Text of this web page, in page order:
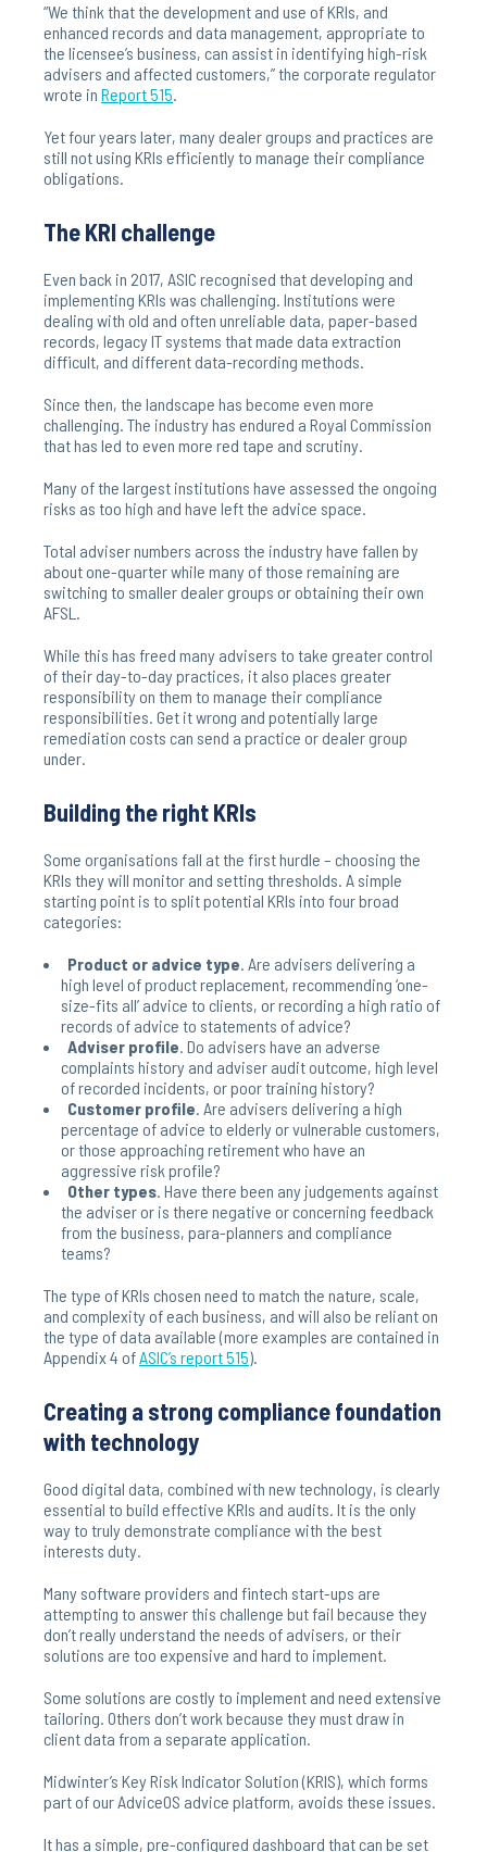
“We think that the development and use of KRIs, and
enhanced records and data management, appropriate to
the licensee’s business, can assist in identifying high-risk
advisers and affected customers,” the corporate regulator
wrote in Report 515.
Yet four years later, many dealer groups and practices are
still not using KRIs efficiently to manage their compliance
obligations.
The KRI challenge
Even back in 2017, ASIC recognised that developing and
implementing KRIs was challenging. Institutions were
dealing with old and often unreliable data, paper-based
records, legacy IT systems that made data extraction
difficult, and different data-recording methods.
Since then, the landscape has become even more
challenging. The industry has endured a Royal Commission
that has led to even more red tape and scrutiny.
Many of the largest institutions have assessed the ongoing
risks as too high and have left the advice space.
Total adviser numbers across the industry have fallen by
about one-quarter while many of those remaining are
switching to smaller dealer groups or obtaining their own
AFSL.
While this has freed many advisers to take greater control
of their day-to-day practices, it also places greater
responsibility on them to manage their compliance
responsibilities. Get it wrong and potentially large
remediation costs can send a practice or dealer group
under.
Building the right KRIs
Some organisations fall at the first hurdle – choosing the
KRIs they will monitor and setting thresholds. A simple
starting point is to split potential KRIs into four broad
categories:
Product or advice type. Are advisers delivering a
high level of product replacement, recommending ‘one-
size-fits all’ advice to clients, or recording a high ratio of
records of advice to statements of advice?
Adviser profile. Do advisers have an adverse
complaints history and adviser audit outcome, high level
of recorded incidents, or poor training history?
Customer profile. Are advisers delivering a high
percentage of advice to elderly or vulnerable customers,
or those approaching retirement who have an
aggressive risk profile?
Other types. Have there been any judgements against
the adviser or is there negative or concerning feedback
from the business, para-planners and compliance
teams?
The type of KRIs chosen need to match the nature, scale,
and complexity of each business, and will also be reliant on
the type of data available (more examples are contained in
Appendix 4 ofASIC’s report 515).
Creating a strong compliance foundation
with technology
Good digital data, combined with new technology, is clearly
essential to build effective KRIs and audits. It is the only
way to truly demonstrate compliance with the best
interests duty.
Many software providers and fintech start-ups are
attempting to answer this challenge but fail because they
don’t really understand the needs of advisers, or their
solutions are too expensive and hard to implement.
Some solutions are costly to implement and need extensive
tailoring. Others don’t work because they must draw in
client data from a separate application.
Midwinter’s Key Risk Indicator Solution (KRIS), which forms
part of our AdviceOS advice platform, avoids these issues.
It has a simple, pre-configured dashboard that can be set